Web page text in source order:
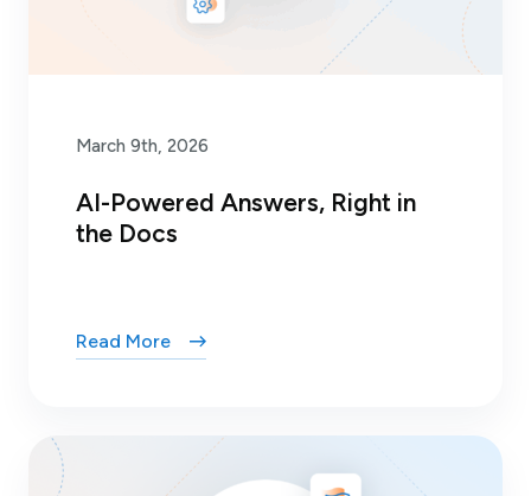
March 9th, 2026
AI-Powered Answers, Right in
the Docs
Read More